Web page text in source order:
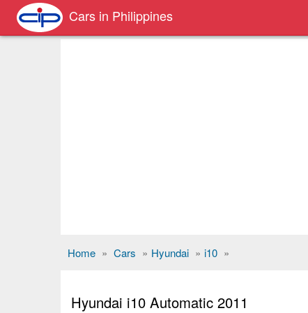
Cars in Philippines
Home » Cars » Hyundai » i10 »
Hyundai i10 Automatic 2011